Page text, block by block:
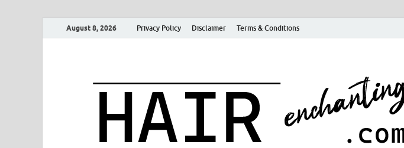
August 8, 2026 Privacy Policy Disclaimer Terms & Conditions